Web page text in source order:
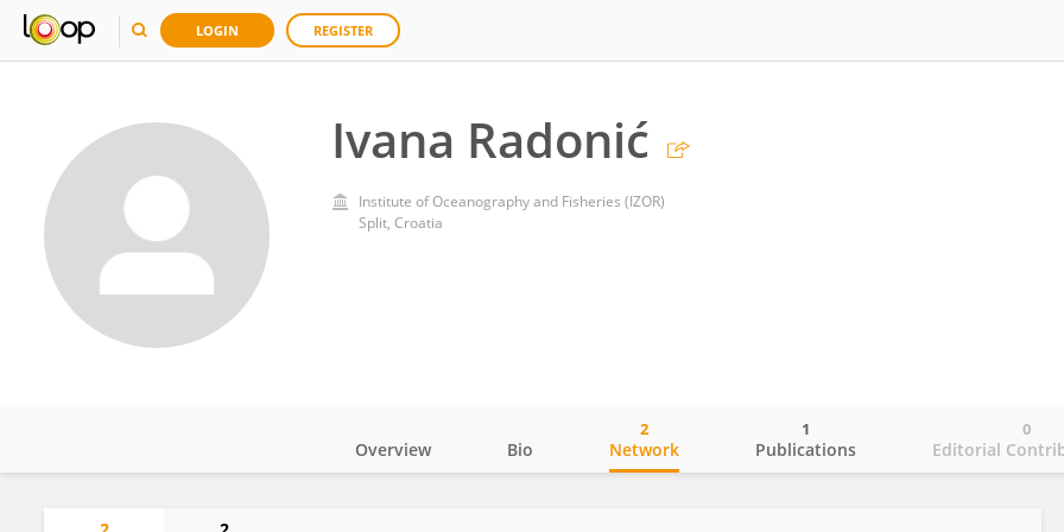
LOGIN REGISTER
Ivana Radonić
Institute of Oceanography and Fisheries (IZOR)
Split, Croatia
Overview Bio Network
2
Publications
1
Editorial
0